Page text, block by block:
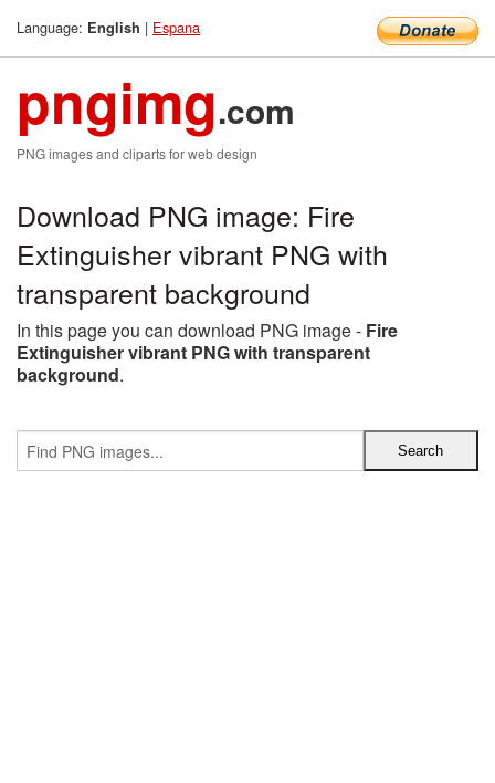
Language: English | Espana
pngimg.com
PNG images and cliparts for web design
Download PNG image: Fire
Extinguisher vibrant PNG with
transparent background
In this page you can download PNG image - Fire
Extinguisher vibrant PNG with transparent
background.